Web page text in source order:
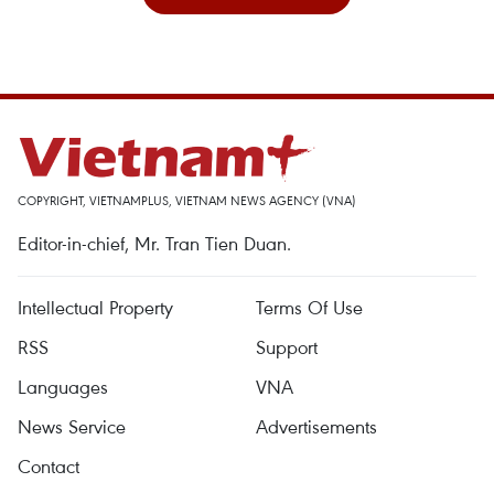
COPYRIGHT, VIETNAMPLUS, VIETNAM NEWS AGENCY (VNA)
Editor-in-chief, Mr. Tran Tien Duan.
Intellectual Property
Terms Of Use
RSS
Support
Languages
VNA
News Service
Advertisements
Contact